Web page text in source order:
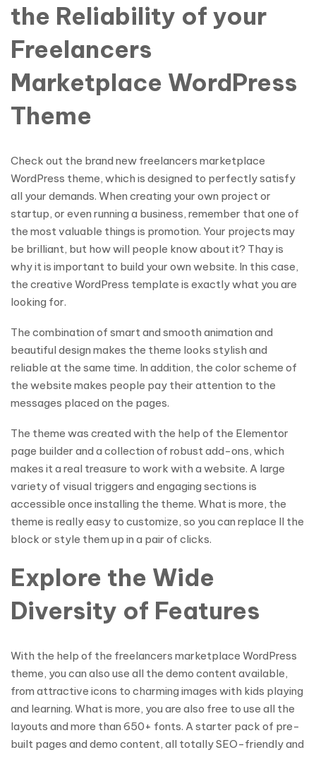
the Reliability of your
Freelancers
Marketplace WordPress
Theme
Check out the brand new freelancers marketplace
WordPress theme, which is designed to perfectly satisfy
all your demands. When‌ ‌creating‌ ‌your‌ ‌own‌ ‌project‌ ‌or‌
‌startup,‌ ‌or‌ ‌even‌ ‌running‌ ‌a‌ ‌business,‌ ‌remember‌ ‌that‌ ‌one‌ ‌of‌
‌the‌ ‌most‌ ‌valuable‌ things ‌is‌ ‌promotion.‌ ‌Your‌ ‌projects‌ ‌may‌
‌be‌ ‌brilliant,‌ ‌but‌ ‌how‌ ‌will‌ ‌people‌ ‌know‌ ‌about‌ ‌it?‌ ‌Thay‌ ‌is‌
‌why‌ ‌it‌ ‌is‌ ‌important‌ ‌to‌ ‌build‌ ‌your‌ ‌own‌ ‌website.‌ ‌In‌ ‌this‌ ‌case,‌
‌the‌ ‌creative‌ WordPress ‌template‌‌ ‌‌is‌ ‌exactly‌ ‌what‌ ‌you‌ ‌are‌
‌looking‌ ‌for.‌
The combination of smart and smooth animation and
beautiful design makes the theme looks stylish and
reliable at the same time. In addition, the color scheme of
the website makes people pay their attention to the
messages placed on the pages.
The theme was created with the help of the Elementor
page builder and a collection of robust add-ons, which
makes it a real treasure to work with a website. A large
variety of visual triggers and engaging sections is
accessible once installing the theme. What is more, the
theme is really easy to customize, so you can replace ll the
block or style them up in a pair of clicks.
Explore the Wide
Diversity of Features
With the help of the freelancers marketplace WordPress
theme, you can also use all the demo content available,
from attractive icons to charming images with kids playing
and learning. What is more, you are also free to use all the
layouts and more than 650+ fonts. A starter pack of pre-
built pages and demo content, all totally SEO-friendly and